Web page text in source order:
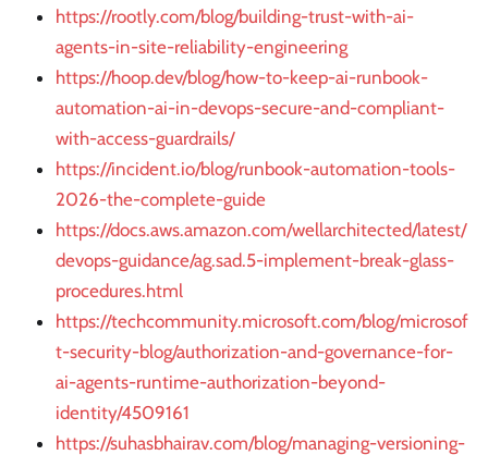
https://rootly.com/blog/building-trust-with-ai-
agents-in-site-reliability-engineering
https://hoop.dev/blog/how-to-keep-ai-runbook-
automation-ai-in-devops-secure-and-compliant-
with-access-guardrails/
https://incident.io/blog/runbook-automation-tools-
2026-the-complete-guide
https://docs.aws.amazon.com/wellarchitected/latest/
devops-guidance/ag.sad.5-implement-break-glass-
procedures.html
https://techcommunity.microsoft.com/blog/microsof
t-security-blog/authorization-and-governance-for-
ai-agents-runtime-authorization-beyond-
identity/4509161
https://suhasbhairav.com/blog/managing-versioning-